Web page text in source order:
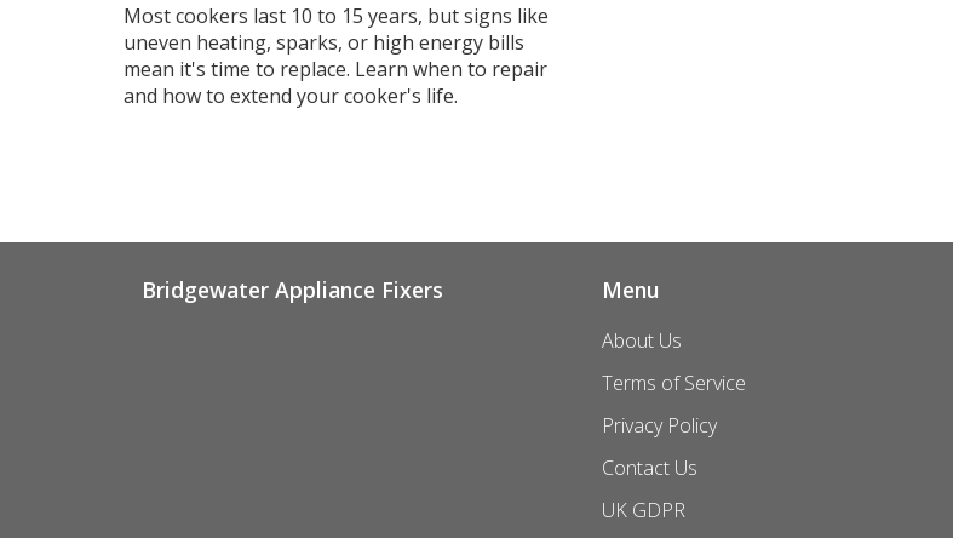
Most cookers last 10 to 15 years, but signs like
uneven heating, sparks, or high energy bills
mean it's time to replace. Learn when to repair
and how to extend your cooker's life.
Bridgewater Appliance Fixers Menu
About Us
Terms of Service
Privacy Policy
Contact Us
UK GDPR